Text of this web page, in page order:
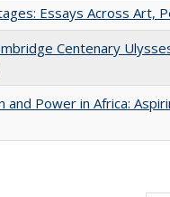
Essays Across Art,
Centenary
and Power in Africa: